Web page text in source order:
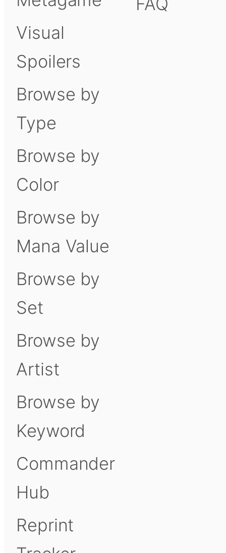
Visual
Spoilers
Browse by
Type
Browse by
Color
Browse by
Mana Value
Browse by
Set
Browse by
Artist
Browse by
Keyword
Commander
Hub
Reprint